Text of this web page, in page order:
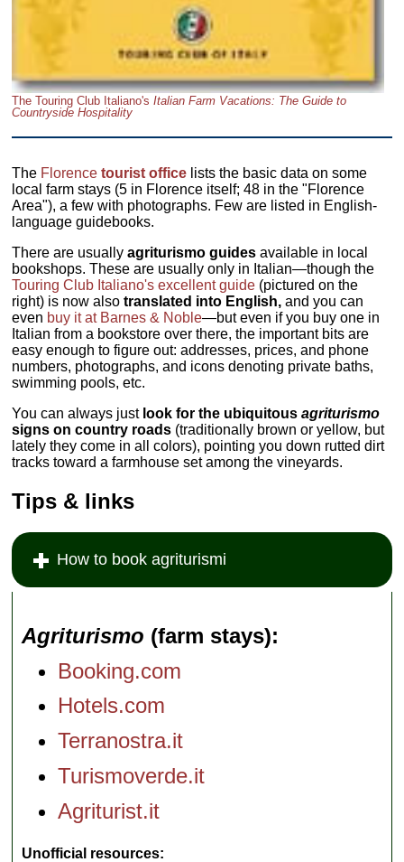
The Touring Club Italiano'sItalian Farm Vacations: The Guide to
Countryside Hospitality
The Florencetourist office lists the basic data on some
local farm stays (5 in Florence itself; 48 in the "Florence
Area"), a few with photographs. Few are listed in English-
language guidebooks.
There are usuallyagriturismo guides available in local
bookshops. These are usually only in Italian—though the
Touring Club Italiano's excellent guide (pictured on the
right) is now alsotranslated into English, and you can
even buy it at Barnes & Noble—but even if you buy one in
Italian from a bookstore over there, the important bits are
easy enough to figure out: addresses, prices, and phone
numbers, photographs, and icons denoting private baths,
swimming pools, etc.
You can always just look for the ubiquitousagriturismo
signs on country roads (traditionally brown or yellow, but
lately they come in all colors), pointing you down rutted dirt
tracks toward a farmhouse set among the vineyards.
Tips & links
How to book agriturismi
Agriturismo (farm stays)
Booking.com
Hotels.com
Terranostra.it
Turismoverde.it
Agriturist.it
Unofficial resources: